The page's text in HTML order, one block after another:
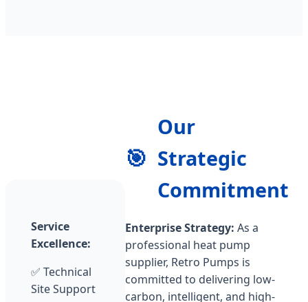
🎯
Our
Strategic
Commitment
Enterprise Strategy: As a
professional heat pump
supplier, Retro Pumps is
committed to delivering low-
carbon, intelligent, and high-
Service
Excellence:
✅ Technical
Site Support